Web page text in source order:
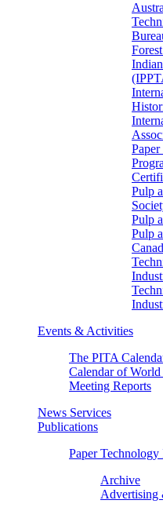
Pulp
Pulp
Pulp
Events & Activities
The PITA
Calendar of World
Meeting Reports
News Services
Publications
Paper
Archive
Advertising